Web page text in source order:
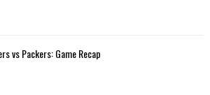
vs Packers: Game Recap